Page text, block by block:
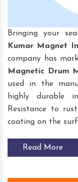
Bringing your
Kumar Magnet
company has
Magnetic Drum
used in the
highly durable
Resistance to
coating on the
Read More